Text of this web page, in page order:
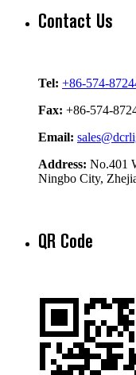
Contact Us
Tel: +86-574-
Fax: +86-574-
Email:
Address: No.401
Ningbo City,
QR Code